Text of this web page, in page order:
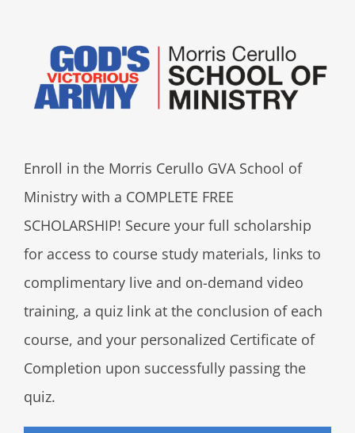
Enroll in the Morris Cerullo GVA School of
Ministry with a COMPLETE FREE
SCHOLARSHIP! Secure your full scholarship
for access to course study materials, links to
complimentary live and on-demand video
training, a quiz link at the conclusion of each
course, and your personalized Certificate of
Completion upon successfully passing the
quiz.